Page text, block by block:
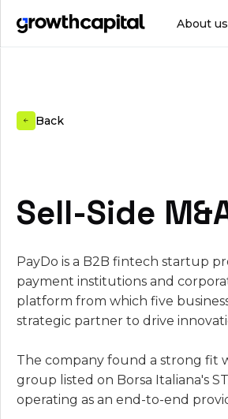
About us
Back
Sell-Side
PayDo is a B2B fintech startup
payment institutions and
platform from which five
strategic partner to drive
The company found a strong fit
group listed on Borsa Italiana's
operating as an end-to-end